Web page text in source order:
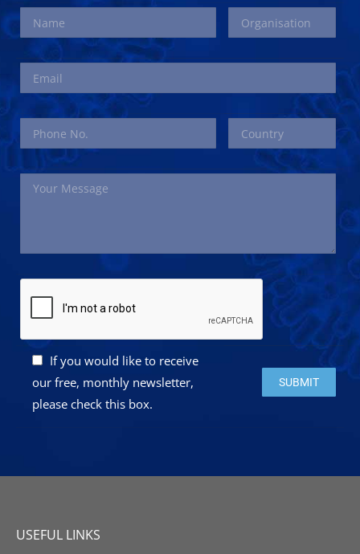
If you would like to receive
our free, monthly newsletter,
please check this box.
Please leave
USEFUL LINKS